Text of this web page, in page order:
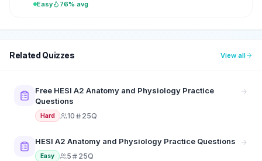
Easy 76% avg
Related Quizzes View all
Free HESI A2 Anatomy and Physiology Practice
Questions
Hard 10 25Q
HESI A2 Anatomy and Physiology Practice Questions
Easy 5 25Q